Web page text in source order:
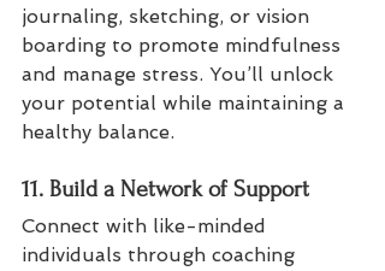
journaling, sketching, or vision
boarding to promote mindfulness
and manage stress. You’ll unlock
your potential while maintaining a
healthy balance.
11. Build a Network of Support
Connect with like-minded
individuals through coaching